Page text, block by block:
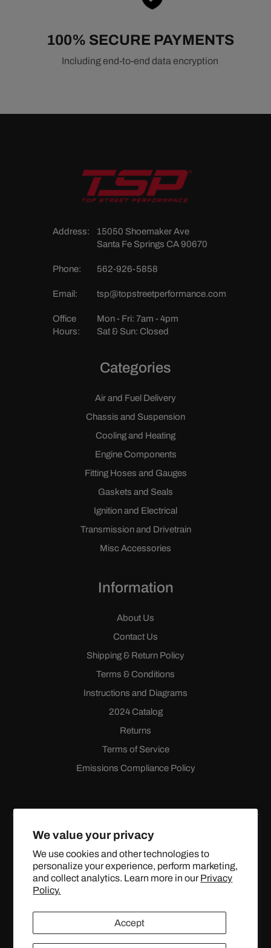
We value your privacy
We use cookies and other technologies to
personalize your experience, perform marketing,
and collect analytics. Learn more in our Privacy
Policy.
Accept
100% SECURE PAYMENTS
Including end-to-end data encryption
Address:
15050 Shoemaker Ave
Santa Fe Springs CA 90670
Phone: 562-926-5858
Email: tsp@topstreetperformance.com
Office
Hours:
Mon - Fri: 7am - 4pm
Sat & Sun: Closed
Categories
Air and Fuel Delivery
Chassis and Suspension
Cooling and Heating
Engine Components
Fitting Hoses and Gauges
Gaskets and Seals
Ignition and Electrical
Transmission and Drivetrain
Misc Accessories
Information
About Us
Contact Us
Shipping & Return Policy
Terms & Conditions
Instructions and Diagrams
2024 Catalog
Returns
Terms of Service
Emissions Compliance Policy
FacebookInstagramYouTube
X
(Twitter)
© 2024 TOPSTREETPERFORMANCE.COM ALL RIGHTS
RESERVED.